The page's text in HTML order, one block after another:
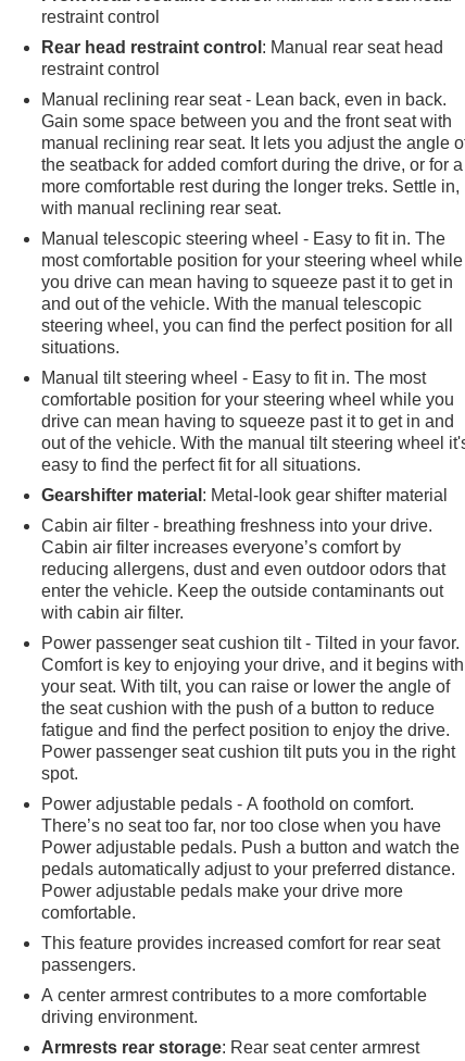
restraint control
Rear head restraint control : Manual rear seat head
restraint control
Manual reclining rear seat - Lean back, even in back.
Gain some space between you and the front seat with
manual reclining rear seat. It lets you adjust the angle
the seatback for added comfort during the drive, or for a
more comfortable rest during the longer treks. Settle in,
with manual reclining rear seat.
Manual telescopic steering wheel - Easy to fit in. The
most comfortable position for your steering wheel while
you drive can mean having to squeeze past it to get in
and out of the vehicle. With the manual telescopic
steering wheel, you can find the perfect position for all
situations.
Manual tilt steering wheel - Easy to fit in. The most
comfortable position for your steering wheel while you
drive can mean having to squeeze past it to get in and
out of the vehicle. With the manual tilt steering wheel
easy to find the perfect fit for all situations.
Gearshifter material : Metal-look gear shifter material
Cabin air filter - breathing freshness into your drive.
Cabin air filter increases everyone’s comfort by
reducing allergens, dust and even outdoor odors that
enter the vehicle. Keep the outside contaminants out
with cabin air filter.
Power passenger seat cushion tilt - Tilted in your favor.
Comfort is key to enjoying your drive, and it begins with
your seat. With tilt, you can raise or lower the angle of
the seat cushion with the push of a button to reduce
fatigue and find the perfect position to enjoy the drive.
Power passenger seat cushion tilt puts you in the right
spot.
Power adjustable pedals - A foothold on comfort.
There’s no seat too far, nor too close when you have
Power adjustable pedals. Push a button and watch the
pedals automatically adjust to your preferred distance.
Power adjustable pedals make your drive more
comfortable.
This feature provides increased comfort for rear seat
passengers.
A center armrest contributes to a more comfortable
driving environment.
Armrests rear storage: Rear seat center armrest